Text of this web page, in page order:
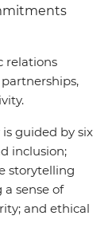
relations
guided by six
inclusion;
storytelling
sense of
and ethical